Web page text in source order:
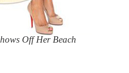
Off Her Beach